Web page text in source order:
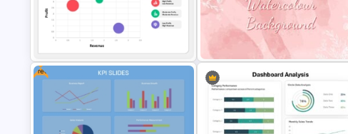
Negotiation Powerpoint
Presentation Template
Conference Powerpoint
Presentation Template
Bubble Chart PowerPoint
Free